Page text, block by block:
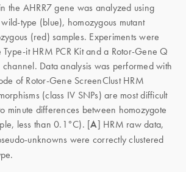
the AHRR7 gene was analyzed using
type (blue), homozygous mutant
(red) samples. Experiments were
it HRM PCR Kit and a Rotor-Gene Q
Data analysis was performed with
of Rotor-Gene ScreenClust HRM
(class IV SNPs) are most difficult
minute differences between homozygote
less than 0.1°C). [A] HRM raw data,
unknowns were correctly clustered